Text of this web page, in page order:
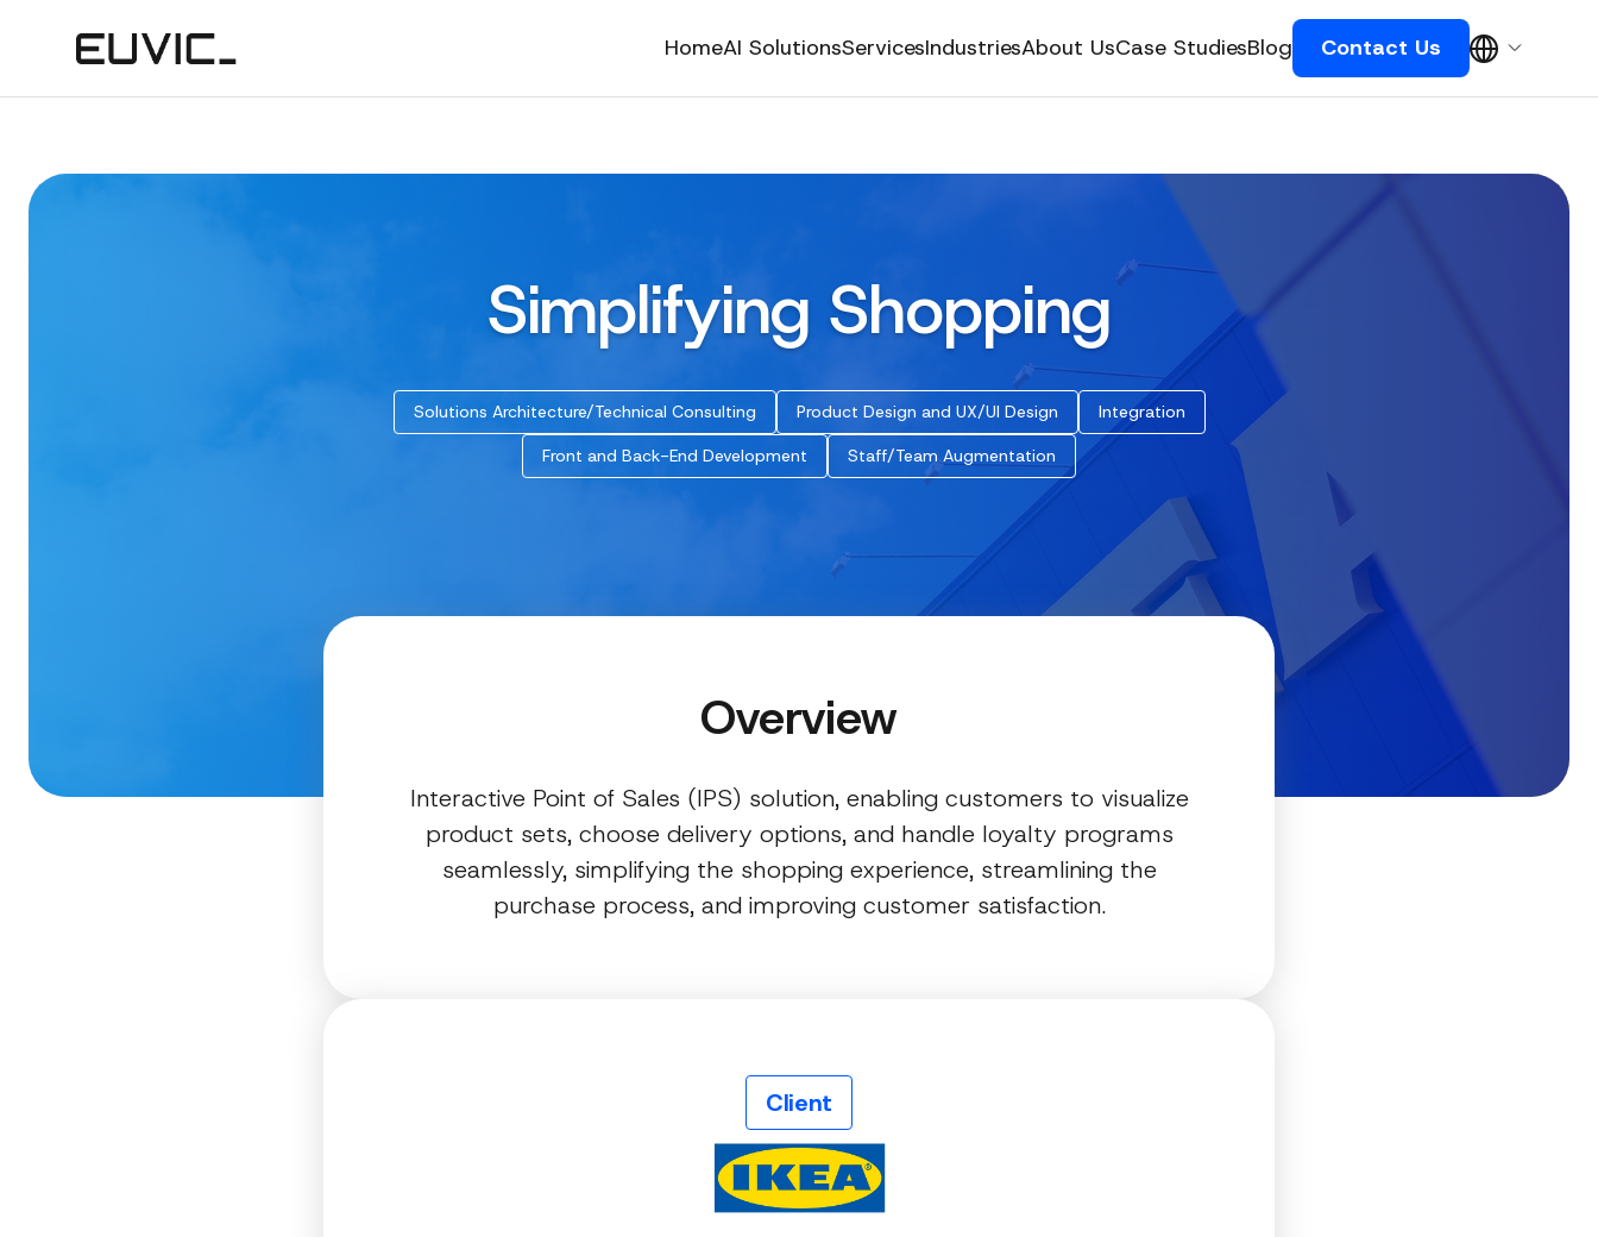
HomeAI SolutionsServicesIndustriesAbout UsCase StudiesBlog Contact Us
Simplifying Shopping
Solutions Architecture/Technical Consulting Product Design and UX/UI Design Integration
Front and Back-End Development Staff/Team Augmentation
Overview
Interactive Point of Sales (IPS) solution, enabling customers to visualize
product sets, choose delivery options, and handle loyalty programs
seamlessly, simplifying the shopping experience, streamlining the
purchase process, and improving customer satisfaction.
Client